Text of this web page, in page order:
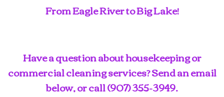
From Eagle River to Big Lake!
Have a question about housekeeping or
commercial cleaning services? Send an email
below, or call(907) 355-3949.